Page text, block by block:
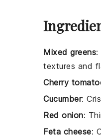
Mixed greens:
textures and
Cherry
Cucumber:
Red onion:
Feta cheese: